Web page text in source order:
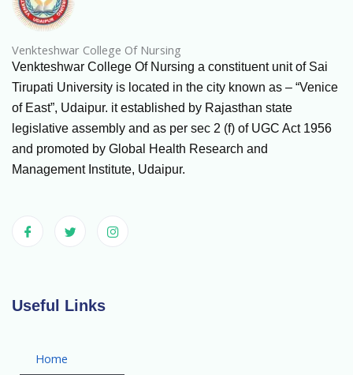
Venkteshwar College Of Nursing
Venkteshwar College Of Nursing a constituent unit of Sai
Tirupati University is located in the city known as – “Venice
of East”, Udaipur. it established by Rajasthan state
legislative assembly and as per sec 2 (f) of UGC Act 1956
and promoted by Global Health Research and
Management Institute, Udaipur.
Useful Links
Home